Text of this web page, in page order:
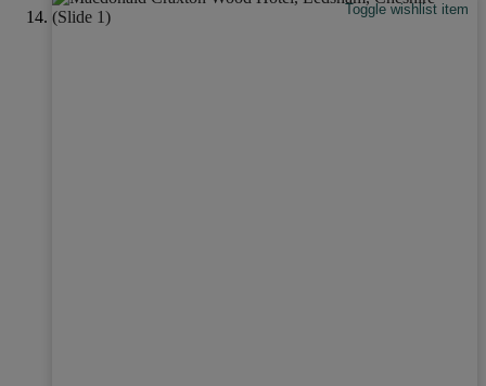
Toggle wishlist item